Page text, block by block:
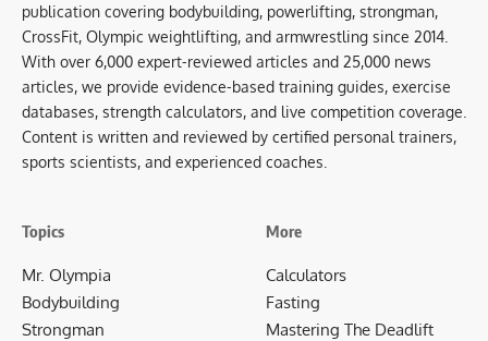
publication covering bodybuilding, powerlifting, strongman,
CrossFit, Olympic weightlifting, and armwrestling since 2014.
With over 6,000 expert-reviewed articles and 25,000 news
articles, we provide evidence-based training guides, exercise
databases, strength calculators, and live competition coverage.
Content is written and reviewed by certified personal trainers,
sports scientists, and experienced coaches.
Topics
Mr. Olympia
Bodybuilding
Strongman
More
Calculators
Fasting
Mastering The Deadlift